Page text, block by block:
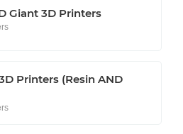
Giant 3D Printers
Printers (Resin AND